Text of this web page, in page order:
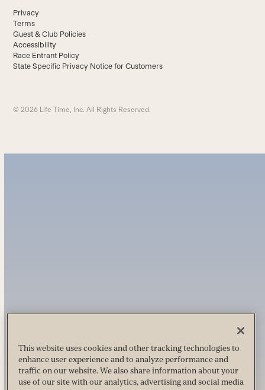
Privacy
Terms
Guest & Club Policies
Accessibility
Race Entrant Policy
State Specific Privacy Notice for Customers
© 2026 Life Time, Inc. All Rights Reserved.
This website uses cookies and other tracking technologies to
enhance user experience and to analyze performance and
traffic on our website. We also share information about your
use of our site with our analytics, advertising and social media